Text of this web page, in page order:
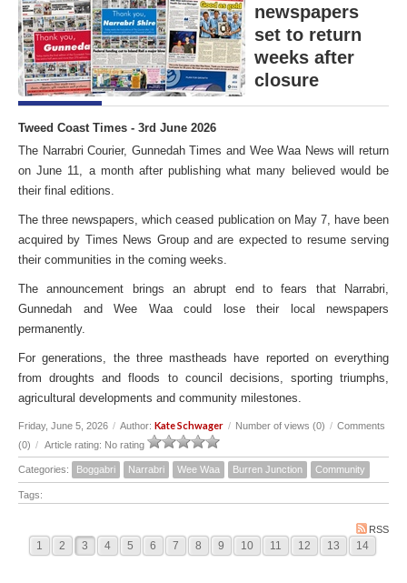
newspapers
set to return
weeks after
closure
Tweed Coast Times - 3rd June 2026
The Narrabri Courier, Gunnedah Times and Wee Waa News will return
on June 11, a month after publishing what many believed would be
their final editions.
The three newspapers, which ceased publication on May 7, have been
acquired by Times News Group and are expected to resume serving
their communities in the coming weeks.
The announcement brings an abrupt end to fears that Narrabri,
Gunnedah and Wee Waa could lose their local newspapers
permanently.
For generations, the three mastheads have reported on everything
from droughts and floods to council decisions, sporting triumphs,
agricultural developments and community milestones.
Friday, June 5, 2026 / Author: Kate Schwager / Number of views (0) / Comments
(0) / Article rating: No rating
Categories: Boggabri Narrabri Wee Waa Burren Junction Community
Tags:
RSS
1 2 3 4 5 6 7 8 9 10 11 12 13 14